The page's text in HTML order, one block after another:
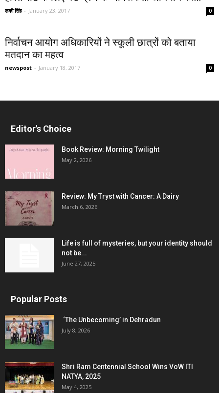
लकी सिंह - January 23, 2017 0
निर्वाचन आयोग अधिकारियों ने स्कूली छात्रों को बताया
मतदान का महत्व
newspost - January 18, 2017 0
Editor's Choice
Book Review: Morning Twilight
May 2, 2026
Review: My Tryst with Cancer: A Dairy
March 6, 2026
Life is full of mysteries, but your identity should
not be...
June 27, 2025
Popular Posts
‘The Unbecoming’ in Dehradun
July 8, 2026
Shri Ram Centennial School Wins VoW ITI
NATYA, 2025
May 4, 2025